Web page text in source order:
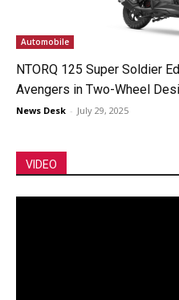
Automobile
NTORQ 125 Super Soldier
Avengers in Two-Wheel
News Desk - July 29, 2025
VIDEO